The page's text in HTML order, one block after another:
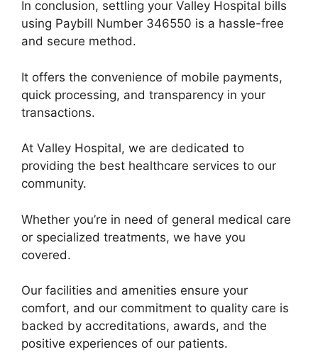
In conclusion, settling your Valley Hospital bills
using Paybill Number 346550 is a hassle-free
and secure method.
It offers the convenience of mobile payments,
quick processing, and transparency in your
transactions.
At Valley Hospital, we are dedicated to
providing the best healthcare services to our
community.
Whether you’re in need of general medical care
or specialized treatments, we have you
covered.
Our facilities and amenities ensure your
comfort, and our commitment to quality care is
backed by accreditations, awards, and the
positive experiences of our patients.